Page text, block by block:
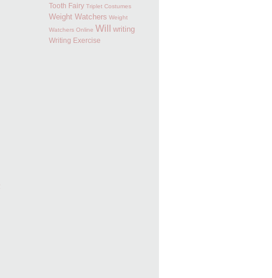
Tooth Fairy Triplet Costumes
Weight Watchers Weight
Watchers Online Will writing
Writing Exercise